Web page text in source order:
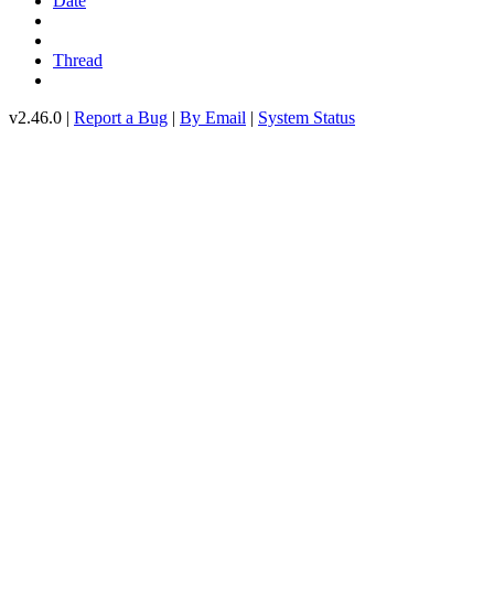
Thread
v2.46.0 | Report a Bug | By Email | System Status